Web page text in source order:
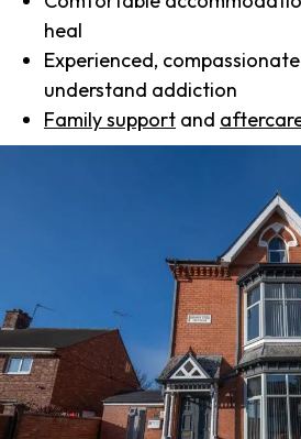
heal
Experienced,
understand addiction
Family support and